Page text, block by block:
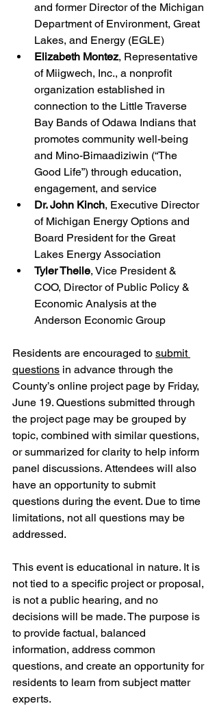
and former Director of the Michigan
Department of Environment, Great
Lakes, and Energy (EGLE)
Elizabeth Montez, Representative
of Miigwech, Inc., a nonprofit
organization established in
connection to the Little Traverse
Bay Bands of Odawa Indians that
promotes community well-being
and Mino-Bimaadiziwin (“The
Good Life”) through education,
engagement, and service
Dr. John Kinch, Executive Director
of Michigan Energy Options and
Board President for the Great
Lakes Energy Association
Tyler Theile, Vice President &
COO, Director of Public Policy &
Economic Analysis at the
Anderson Economic Group
Residents are encouraged to submit
questions in advance through the
County’s online project page by Friday,
June 19. Questions submitted through
the project page may be grouped by
topic, combined with similar questions,
or summarized for clarity to help inform
panel discussions. Attendees will also
have an opportunity to submit
questions during the event. Due to time
limitations, not all questions may be
addressed.
This event is educational in nature. It is
not tied to a specific project or proposal,
is not a public hearing, and no
decisions will be made. The purpose is
to provide factual, balanced
information, address common
questions, and create an opportunity for
residents to learn from subject matter
experts.